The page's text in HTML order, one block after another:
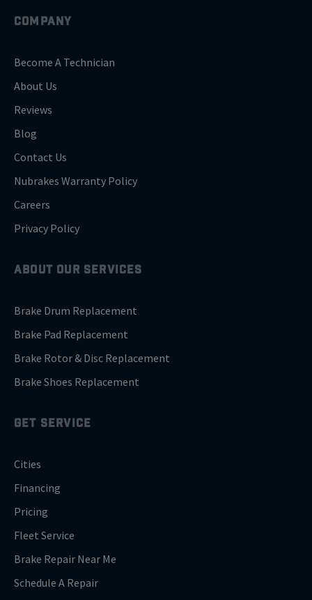
COMPANY
Become A Technician
About Us
Reviews
Blog
Contact Us
Nubrakes Warranty Policy
Careers
Privacy Policy
ABOUT OUR SERVICES
Brake Drum Replacement
Brake Pad Replacement
Brake Rotor & Disc Replacement
Brake Shoes Replacement
GET SERVICE
Cities
Financing
Pricing
Fleet Service
Brake Repair Near Me
Schedule A Repair